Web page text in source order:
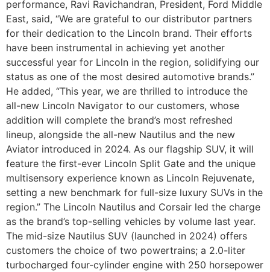
performance, Ravi Ravichandran, President, Ford Middle
East, said, “We are grateful to our distributor partners
for their dedication to the Lincoln brand. Their efforts
have been instrumental in achieving yet another
successful year for Lincoln in the region, solidifying our
status as one of the most desired automotive brands.”
He added, “This year, we are thrilled to introduce the
all-new Lincoln Navigator to our customers, whose
addition will complete the brand’s most refreshed
lineup, alongside the all-new Nautilus and the new
Aviator introduced in 2024. As our flagship SUV, it will
feature the first-ever Lincoln Split Gate and the unique
multisensory experience known as Lincoln Rejuvenate,
setting a new benchmark for full-size luxury SUVs in the
region.” The Lincoln Nautilus and Corsair led the charge
as the brand’s top-selling vehicles by volume last year.
The mid-size Nautilus SUV (launched in 2024) offers
customers the choice of two powertrains; a 2.0-liter
turbocharged four-cylinder engine with 250 horsepower